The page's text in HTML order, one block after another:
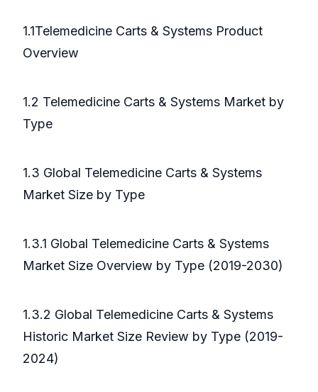
1.1Telemedicine Carts & Systems Product
Overview
1.2 Telemedicine Carts & Systems Market by
Type
1.3 Global Telemedicine Carts & Systems
Market Size by Type
1.3.1 Global Telemedicine Carts & Systems
Market Size Overview by Type (2019-2030)
1.3.2 Global Telemedicine Carts & Systems
Historic Market Size Review by Type (2019-
2024)